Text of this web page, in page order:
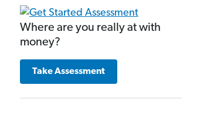
Where are you really at with
money?
Take Assessment